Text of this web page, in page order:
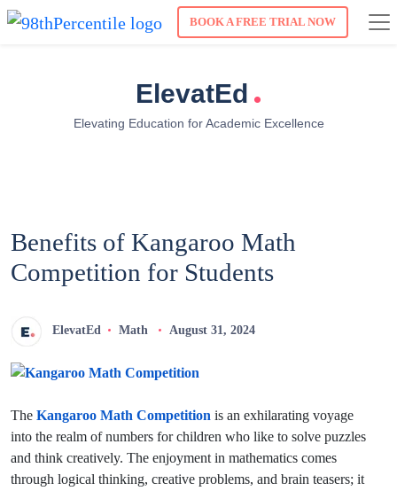
BOOK A FREE TRIAL NOW
ElevatEd .
Elevating Education for Academic Excellence
Benefits of Kangaroo Math
Competition for Students
ElevatEd Math August 31, 2024
The Kangaroo Math Competition is an exhilarating voyage
into the realm of numbers for children who like to solve puzzles
and think creatively. The enjoyment in mathematics comes
through logical thinking, creative problems, and brain teasers; it